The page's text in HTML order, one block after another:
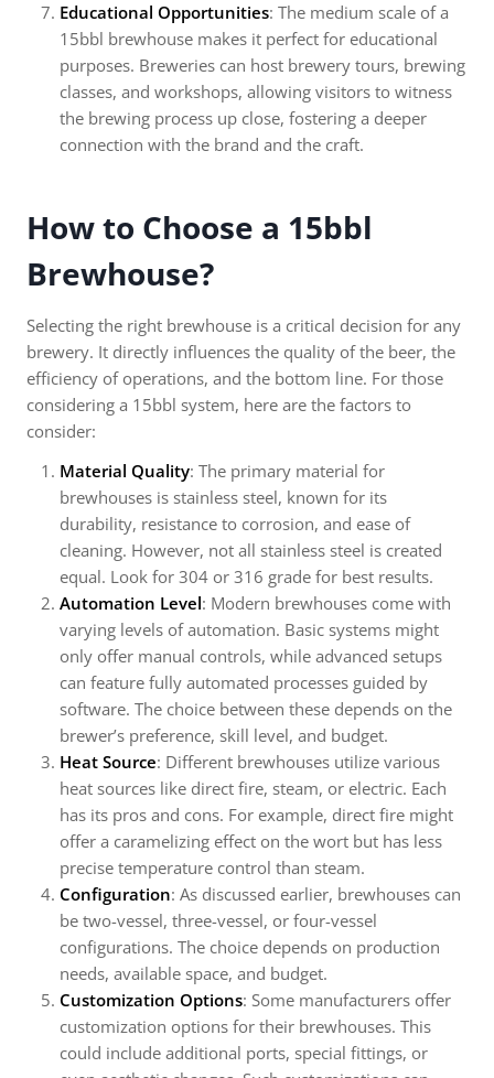
Educational Opportunities: The medium scale of a
15bbl brewhouse makes it perfect for educational
purposes. Breweries can host brewery tours, brewing
classes, and workshops, allowing visitors to witness
the brewing process up close, fostering a deeper
connection with the brand and the craft.
How to Choose a 15bbl
Brewhouse?
Selecting the right brewhouse is a critical decision for any
brewery. It directly influences the quality of the beer, the
efficiency of operations, and the bottom line. For those
considering a 15bbl system, here are the factors to
consider:
Material Quality: The primary material for
brewhouses is stainless steel, known for its
durability, resistance to corrosion, and ease of
cleaning. However, not all stainless steel is created
equal. Look for 304 or 316 grade for best results.
Automation Level: Modern brewhouses come with
varying levels of automation. Basic systems might
only offer manual controls, while advanced setups
can feature fully automated processes guided by
software. The choice between these depends on the
brewer’s preference, skill level, and budget.
Heat Source: Different brewhouses utilize various
heat sources like direct fire, steam, or electric. Each
has its pros and cons. For example, direct fire might
offer a caramelizing effect on the wort but has less
precise temperature control than steam.
Configuration: As discussed earlier, brewhouses can
be two-vessel, three-vessel, or four-vessel
configurations. The choice depends on production
needs, available space, and budget.
Customization Options: Some manufacturers offer
customization options for their brewhouses. This
could include additional ports, special fittings, or